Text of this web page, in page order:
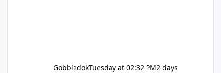
GobbledokTuesday at 02:32 PM2 days